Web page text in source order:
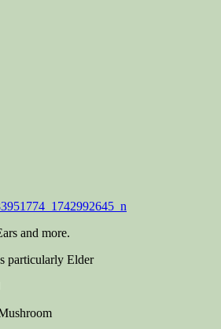
and more.
particularly Elder